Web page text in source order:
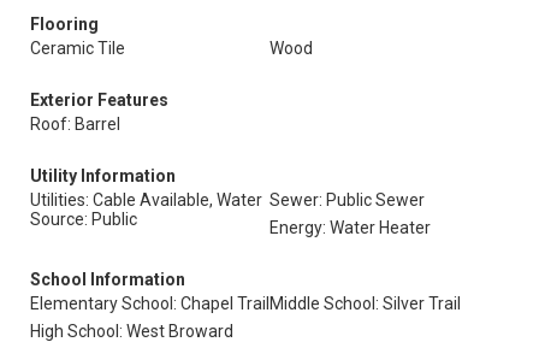
Flooring
Ceramic Tile
Wood
Exterior Features
Roof: Barrel
Utility Information
Utilities: Cable Available, Water
Source: Public
Sewer: Public Sewer
Energy: Water Heater
School Information
Elementary School: Chapel Trail Middle School: Silver Trail
High School: West Broward